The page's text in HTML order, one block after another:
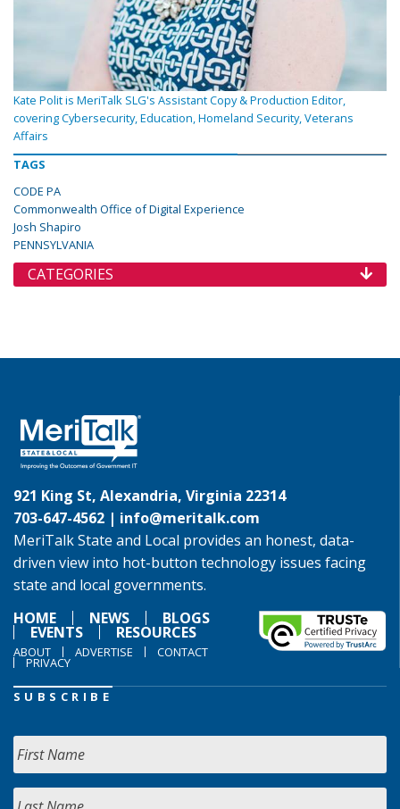
Kate Polit is MeriTalk SLG's Assistant Copy & Production Editor,
covering Cybersecurity, Education, Homeland Security, Veterans
Affairs
TAGS
CODE PA
Commonwealth Office of Digital Experience
Josh Shapiro
PENNSYLVANIA
CATEGORIES
921 King St, Alexandria, Virginia 22314
703-647-4562 | info@meritalk.com
MeriTalk State and Local provides an honest, data-
driven view into hot-button technology issues facing
state and local governments.
HOME
NEWS BLOGS
EVENTS RESOURCES
ABOUT ADVERTISE CONTACT
PRIVACY
SUBSCRIBE